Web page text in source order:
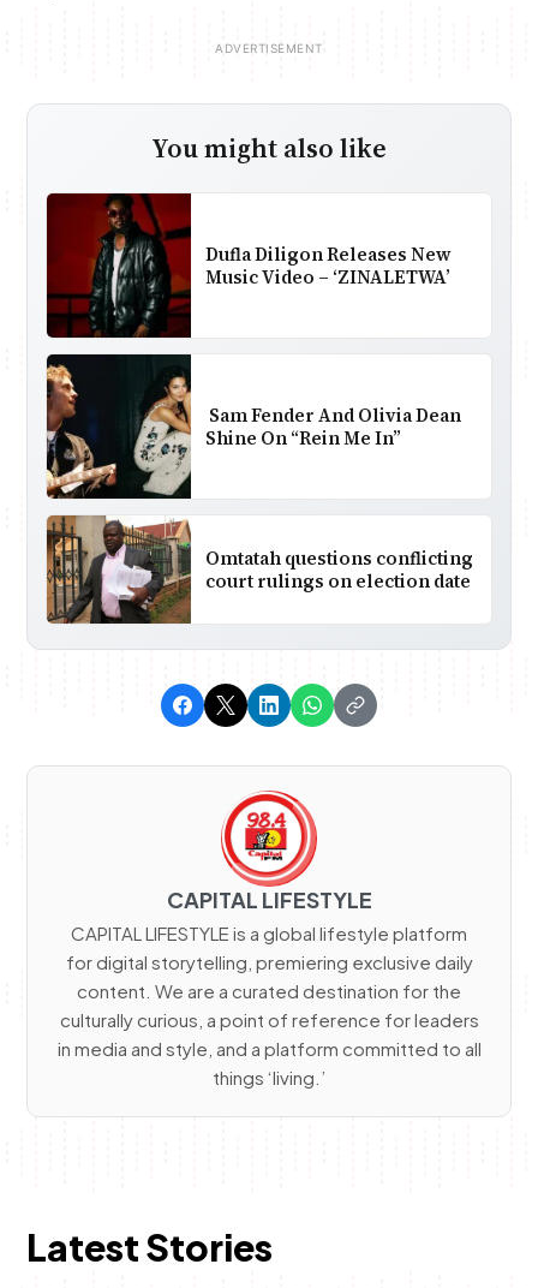
You might also like
Dufla Diligon Releases New
Music Video – ‘ZINALETWA’
Sam Fender And Olivia Dean
Shine On “Rein Me In”
Omtatah questions conflicting
court rulings on election date
CAPITAL LIFESTYLE
CAPITAL LIFESTYLE is a global lifestyle platform
for digital storytelling, premiering exclusive daily
content. We are a curated destination for the
culturally curious, a point of reference for leaders
in media and style, and a platform committed to all
things ‘living.’
Latest Stories